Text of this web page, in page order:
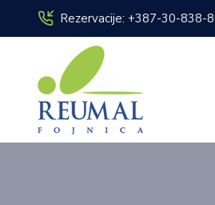
Rezervacije: +387-30-838-